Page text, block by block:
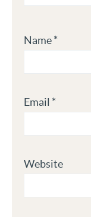
Name*
Email *
Website